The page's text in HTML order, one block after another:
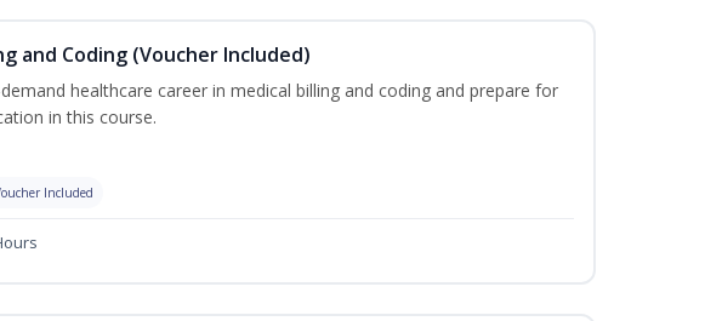
and Coding (Voucher Included)
healthcare career in medical billing and coding and prepare for
in this course.
Included